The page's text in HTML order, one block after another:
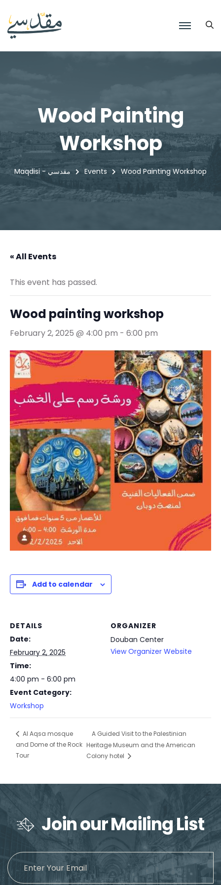
Wood Painting
Workshop
Maqdisi - مقدسي Events Wood Painting Workshop
« All Events
This event has passed.
Wood painting workshop
February 2, 2025 @ 4:00 pm - 6:00 pm
Add to calendar
DETAILS
Date:
February 2, 2025
Time:
4:00 pm - 6:00 pm
Event Category:
Workshop
ORGANIZER
Douban Center
View Organizer Website
Al Aqsa mosque
and Dome of the Rock
Tour
A Guided Visit to the Palestinian
Heritage Museum and the American
Colony hotel
Join our Mailing List